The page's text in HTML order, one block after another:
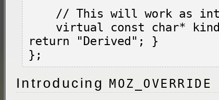
return "Derived"; }
Introducing MOZ_OVERRIDE